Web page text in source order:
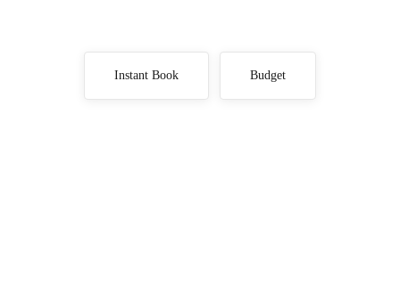
Instant Book Budget